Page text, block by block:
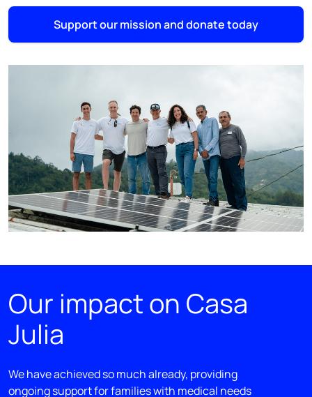
Support our mission and donate today
Our impact on Casa
Julia
We have achieved so much already, providing
ongoing support for families with medical needs